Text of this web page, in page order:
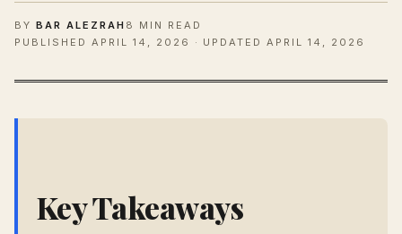
BY BAR ALEZRAH 8 MIN READ
PUBLISHED APRIL 14, 2026 · UPDATED APRIL 14, 2026
Key Takeaways